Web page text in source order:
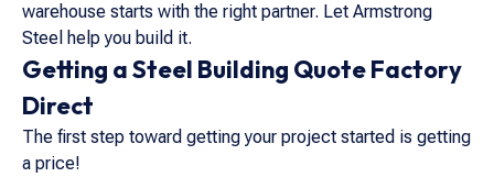
Getting a Steel Building Quote Factory
Direct
The first step toward getting your project started is getting
a price!
warehouse starts with the right partner. Let Armstrong
Steel help you build it.